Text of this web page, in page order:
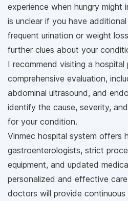
experience when hungry might
is unclear if you have
frequent urination or weight
further clues about your
I recommend visiting a
comprehensive evaluation,
abdominal ultrasound, and
identify the cause, severity,
for your condition.
Vinmec hospital system offers
gastroenterologists, strict
equipment, and updated
personalized and effective
doctors will provide